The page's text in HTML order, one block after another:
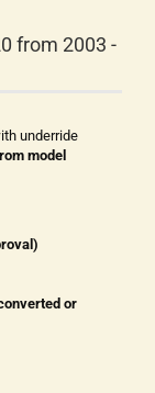
from 2003 -
underride
model
or